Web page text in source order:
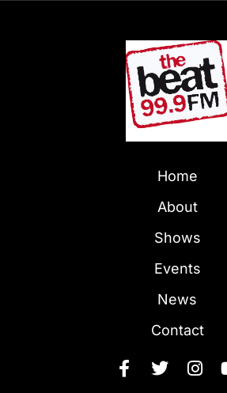
Home
About
Shows
Events
News
Contact